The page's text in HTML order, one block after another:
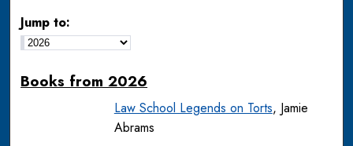
Jump to:
Books from 2026
Law School Legends on Torts, Jamie
Abrams